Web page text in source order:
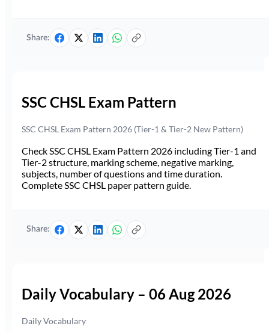
Share:
SSC CHSL Exam Pattern
SSC CHSL Exam Pattern 2026 (Tier-1 & Tier-2 New Pattern)
Check SSC CHSL Exam Pattern 2026 including Tier-1 and
Tier-2 structure, marking scheme, negative marking,
subjects, number of questions and time duration.
Complete SSC CHSL paper pattern guide.
Share:
Daily Vocabulary – 06 Aug 2026
Daily Vocabulary